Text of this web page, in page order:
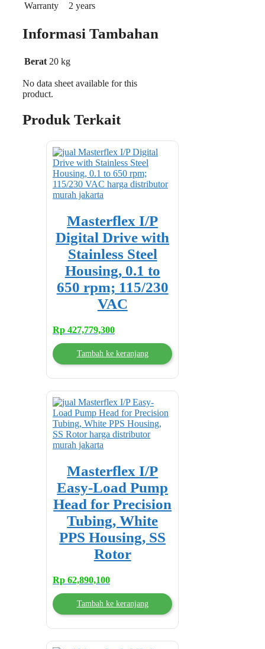
Warranty 2 years
Informasi Tambahan
Berat 20 kg
No data sheet available for this
product.
Produk Terkait
Masterflex I/P
Digital Drive with
Stainless Steel
Housing, 0.1 to
650 rpm; 115/230
VAC
Rp 427,779,300
Tambah ke keranjang
Masterflex I/P
Easy-Load Pump
Head for Precision
Tubing, White
PPS Housing, SS
Rotor
Rp 62,890,100
Tambah ke keranjang